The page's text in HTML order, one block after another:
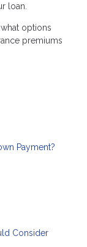
loan.
options
premiums
Payment?
Consider